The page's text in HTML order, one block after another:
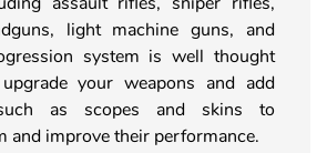
light machine guns, and
system is well thought
your weapons and add
as scopes and skins to
and improve their performance.